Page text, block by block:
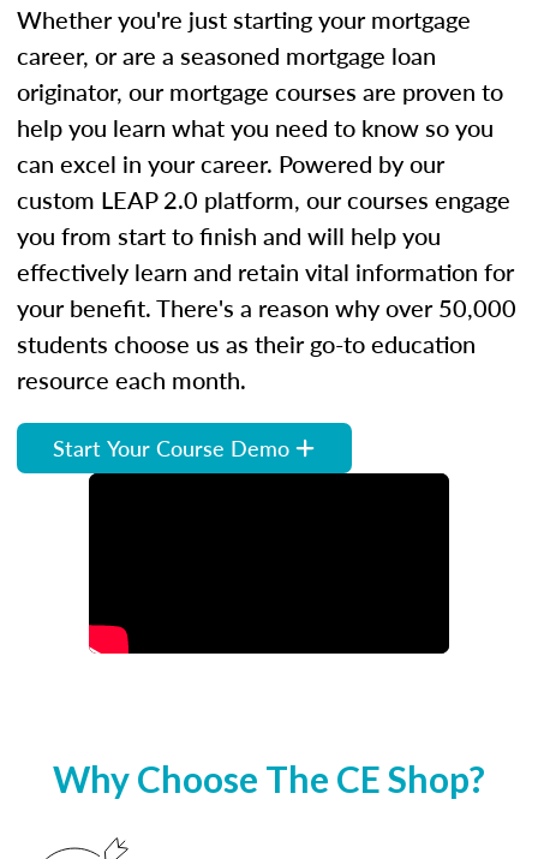
Whether you're just starting your mortgage
career, or are a seasoned mortgage loan
originator, our mortgage courses are proven to
help you learn what you need to know so you
can excel in your career. Powered by our
custom LEAP 2.0 platform, our courses engage
you from start to finish and will help you
effectively learn and retain vital information for
your benefit. There's a reason why over 50,000
students choose us as their go-to education
resource each month.
Start Your Course Demo
Why Choose The CE Shop?